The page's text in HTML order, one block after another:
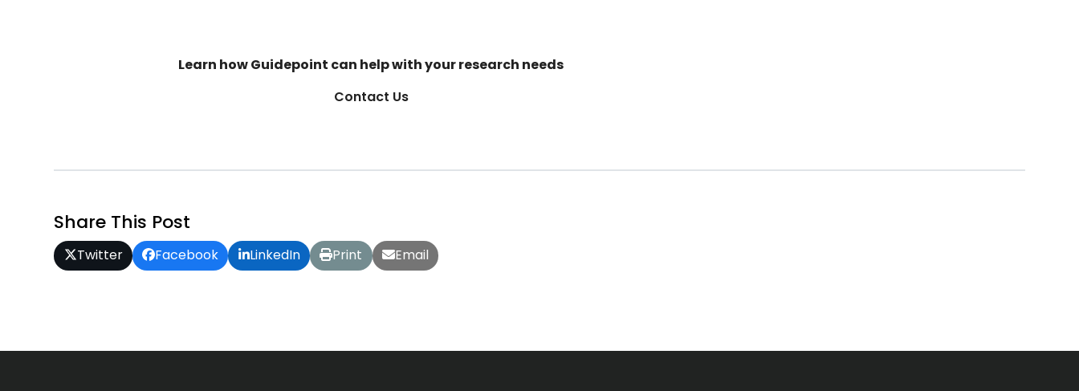
Learn how Guidepoint can help with your research needs
Contact Us
Share This Post
Twitter Facebook LinkedIn Print Email